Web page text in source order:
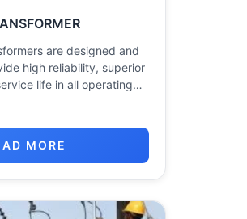
are designed and
high reliability, superior
life in all operating…
MORE